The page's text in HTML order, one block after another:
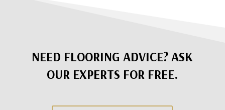
NEED FLOORING ADVICE? ASK
OUR EXPERTS FOR FREE.